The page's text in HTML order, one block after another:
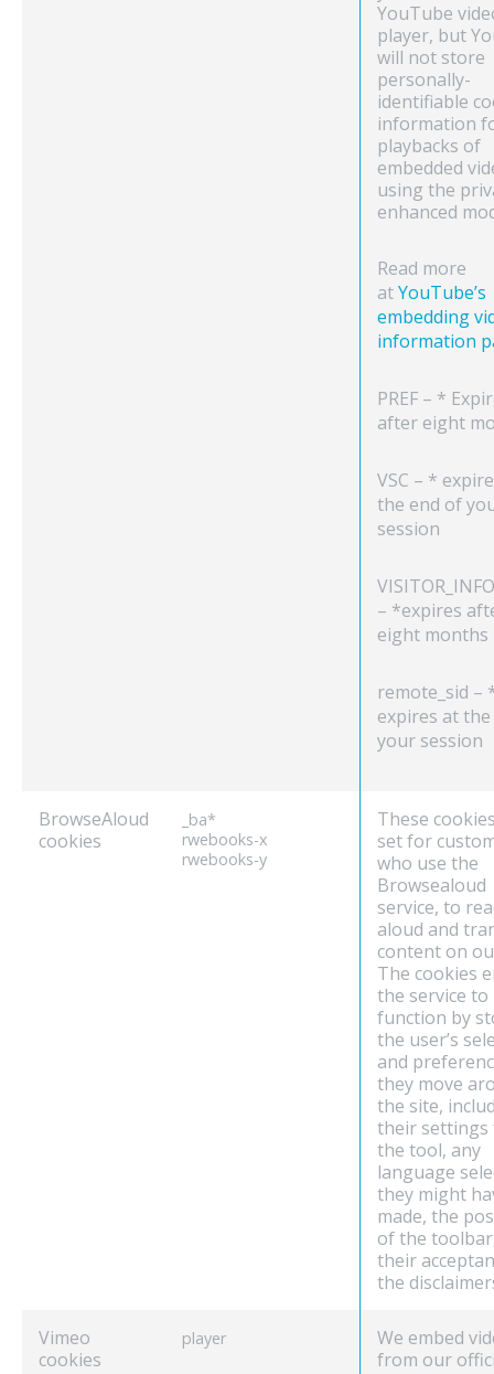
YouTube
player, but
will not store
personally-
identifiable
information
playbacks of
embedded
using the
enhanced
Read more
atYouTube’s
embedding
information
PREF – *
after eight
VSC – *
the end of
session
– *expires
eight months
remote_sid –
expires at
your session
BrowseAloud
cookies
_ba*
rwebooks-x
rwebooks-y
These
set for
who use the
Browsealoud
service, to
aloud and
content on
The cookies
the service to
function by
the user’s
and
they move
the site,
their
the tool, any
language
they might
made, the
of the
their
the
Vimeo
cookies
player
We embed
from our